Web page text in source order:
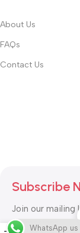
About Us
FAQs
Contact Us
Subscribe
Join our mailing
promotions.
WhatsApp us